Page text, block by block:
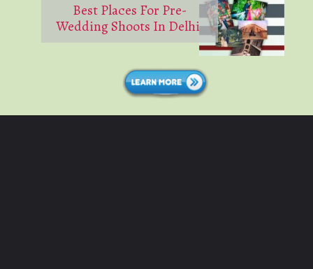
Best Places For Pre-
Wedding Shoots In Delhi